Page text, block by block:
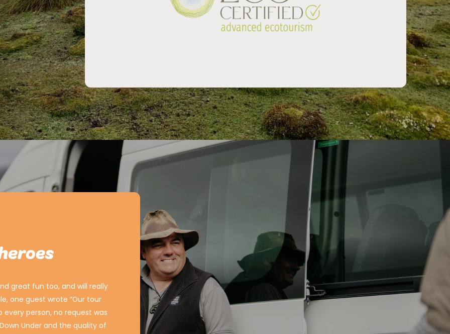
great fun too, and will really
one guest wrote “Our tour
person, no request was
Under and the quality of